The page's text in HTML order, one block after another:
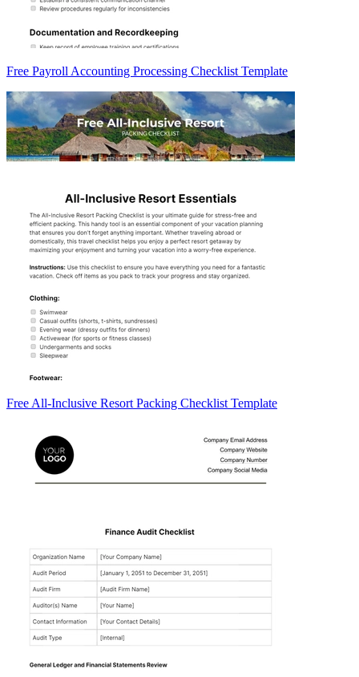
Free Payroll Accounting Processing Checklist Template
Free All-Inclusive Resort Packing Checklist Template